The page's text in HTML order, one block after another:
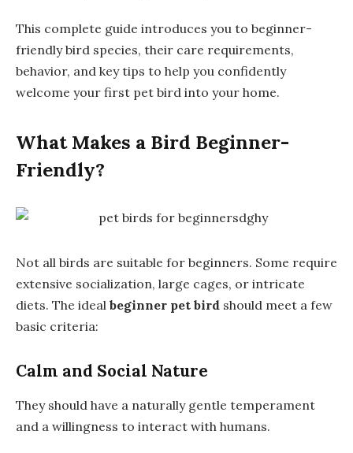
This complete guide introduces you to beginner-
friendly bird species, their care requirements,
behavior, and key tips to help you confidently
welcome your first pet bird into your home.
What Makes a Bird Beginner-
Friendly?
Not all birds are suitable for beginners. Some require
extensive socialization, large cages, or intricate
diets. The ideal beginner pet bird should meet a few
basic criteria:
Calm and Social Nature
They should have a naturally gentle temperament
and a willingness to interact with humans.